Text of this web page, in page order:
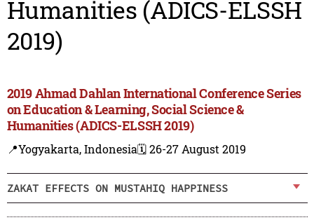
Humanities (ADICS-ELSSH
2019)
2019 Ahmad Dahlan International Conference Series
on Education & Learning, Social Science &
Humanities (ADICS-ELSSH 2019)
📍Yogyakarta, Indonesia🗓️ 26-27 August 2019
ZAKAT EFFECTS ON MUSTAHIQ HAPPINESS